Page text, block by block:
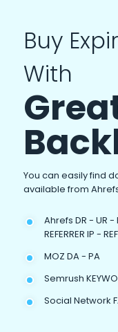
Buy
With
You can easily find
available from
Ahrefs DR - UR -
REFERRER IP -
MOZ DA - PA
Semrush
Social Network